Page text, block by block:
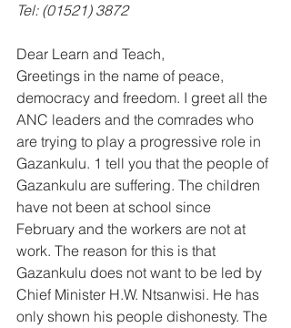
Tel: (01521) 3872
Dear Learn and Teach,
Greetings in the name of peace,
democracy and freedom. I greet all the
ANC leaders and the comrades who
are trying to play a progressive role in
Gazankulu. 1 tell you that the people of
Gazankulu are suffering. The children
have not been at school since
February and the workers are not at
work. The reason for this is that
Gazankulu does not want to be led by
Chief Minister H.W. Ntsanwisi. He has
only shown his people dishonesty. The